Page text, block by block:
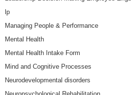
lp
Managing People & Performance
Mental Health
Mental Health Intake Form
Mind and Cognitive Processes
Neurodevelopmental disorders